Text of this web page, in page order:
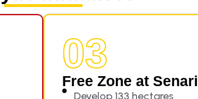
03
Free Zone at Senari
Develop 133 hectares